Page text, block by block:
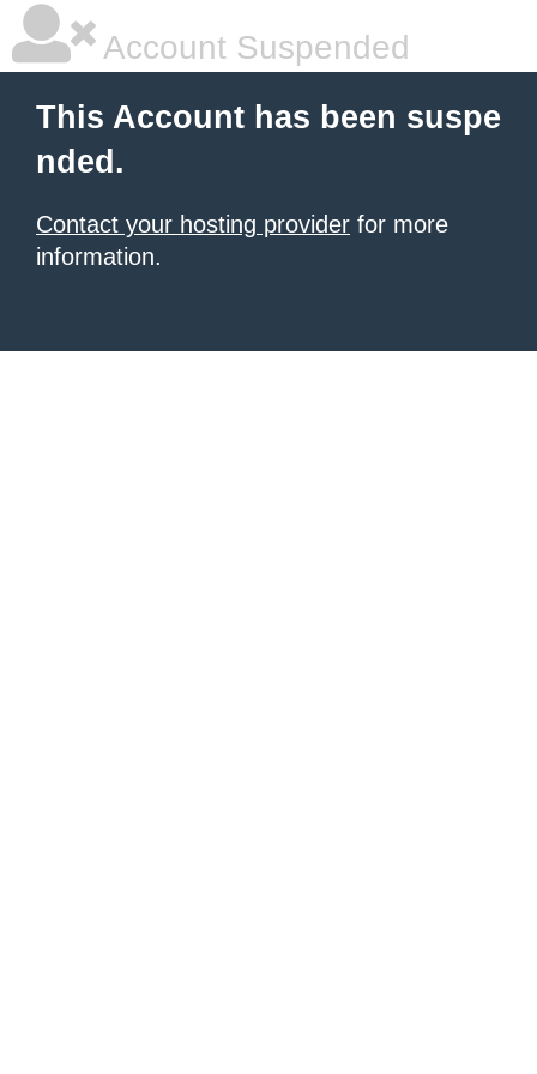
Account Suspended
This Account has been suspe
nded.
Contact your hosting provider for more
information.